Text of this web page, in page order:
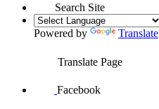
Search Site
Powered by Translate
Translate Page
Facebook